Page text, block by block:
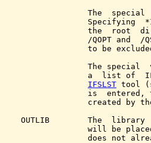
The  special
Specifying
the  root
/QOPT and  /
to be
The special
a  list of
IFSLST tool
is
created by
OUTLIB        The  library
will be
does not